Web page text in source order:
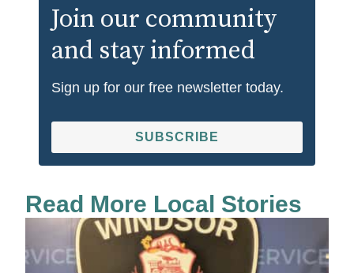
Join our community
and stay informed
Sign up for our free newsletter today.
SUBSCRIBE
Read More Local Stories